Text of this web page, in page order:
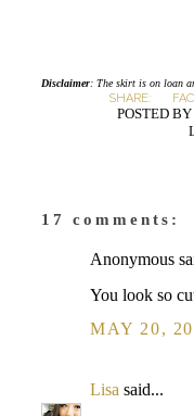
Disclaimer: The skirt is on loan
SHARE:
POSTED BY
17 comments:
Anonymous
You look so
MAY 20,
Lisa said...